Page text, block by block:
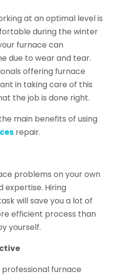
at an optimal level is
during the winter
furnace can
due to wear and tear.
offering furnace
in taking care of this
the job is done right.
main benefits of using
repair.
problems on your own
expertise. Hiring
will save you a lot of
efficient process than
yourself.
furnace